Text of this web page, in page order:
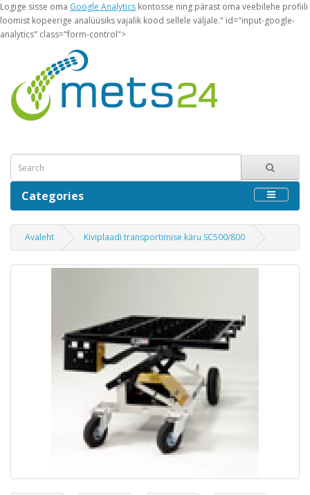
Logige sisse oma Google Analytics kontosse ning pärast oma veebilehe profiili
loomist kopeerige analüüsiks vajalik kood sellele väljale." id="input-google-
analytics" class="form-control">
Categories
Avaleht Kiviplaadi transportimise käru SC500/800